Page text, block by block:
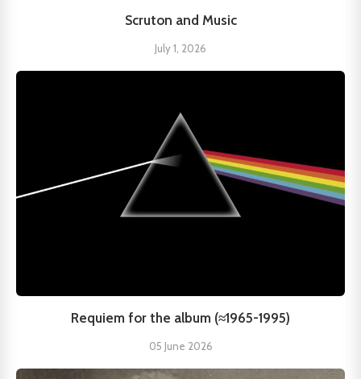
Scruton and Music
July 1, 2026
Requiem for the album (≈1965-1995)
05 June 2026